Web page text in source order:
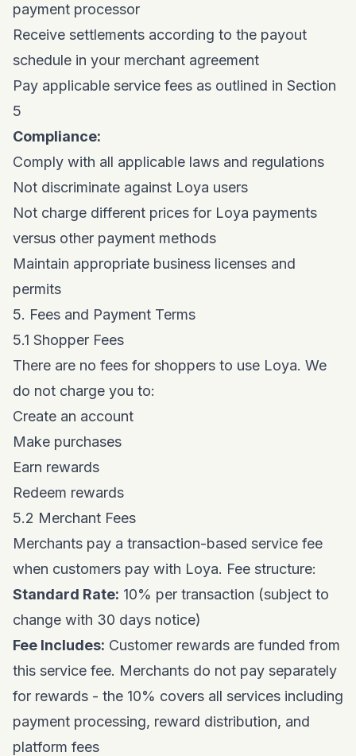
payment processor
Receive settlements according to the payout
schedule in your merchant agreement
Pay applicable service fees as outlined in Section
5
Compliance:
Comply with all applicable laws and regulations
Not discriminate against Loya users
Not charge different prices for Loya payments
versus other payment methods
Maintain appropriate business licenses and
permits
5. Fees and Payment Terms
5.1 Shopper Fees
There are no fees for shoppers to use Loya. We
do not charge you to:
Create an account
Make purchases
Earn rewards
Redeem rewards
5.2 Merchant Fees
Merchants pay a transaction-based service fee
when customers pay with Loya. Fee structure:
Standard Rate: 10% per transaction (subject to
change with 30 days notice)
Fee Includes: Customer rewards are funded from
this service fee. Merchants do not pay separately
for rewards - the 10% covers all services including
payment processing, reward distribution, and
platform fees